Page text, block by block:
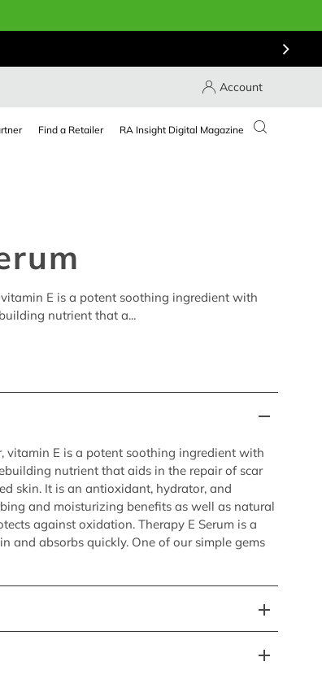
Account
Find a Retailer RA Insight Digital Magazine
E is a potent soothing ingredient with
nutrient that a...
vitamin E is a potent soothing ingredient with
nutrient that aids in the repair of scar
skin. It is an antioxidant, hydrator, and
and moisturizing benefits as well as natural
against oxidation. Therapy E Serum is a
and absorbs quickly. One of our simple gems